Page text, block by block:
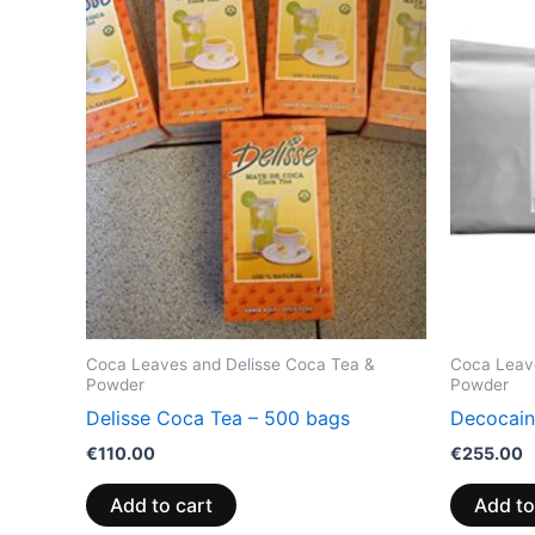
Coca Leaves and Delisse Coca Tea &
Powder
Delisse Coca Tea – 500 bags
€110.00
Add to cart
Coca
Powder
€255.00
Add